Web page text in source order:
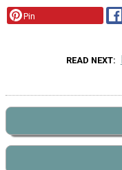
Pin
READ NEXT